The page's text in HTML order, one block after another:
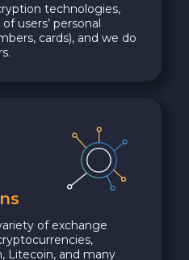
technologies,
users’ personal
cards), and we do
of exchange
Litecoin, and many